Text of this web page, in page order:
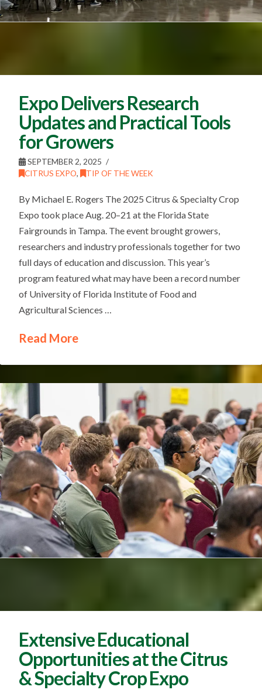
Expo Delivers Research
Updates and Practical Tools
for Growers
SEPTEMBER 2, 2025
CITRUS EXPO, TIP OF THE WEEK
By Michael E. Rogers The 2025 Citrus & Specialty Crop
Expo took place Aug. 20–21 at the Florida State
Fairgrounds in Tampa. The event brought growers,
researchers and industry professionals together for two
full days of education and discussion. This year’s
program featured what may have been a record number
of University of Florida Institute of Food and
Agricultural Sciences …
Read More
Extensive Educational
Opportunities at the Citrus
& Specialty Crop Expo